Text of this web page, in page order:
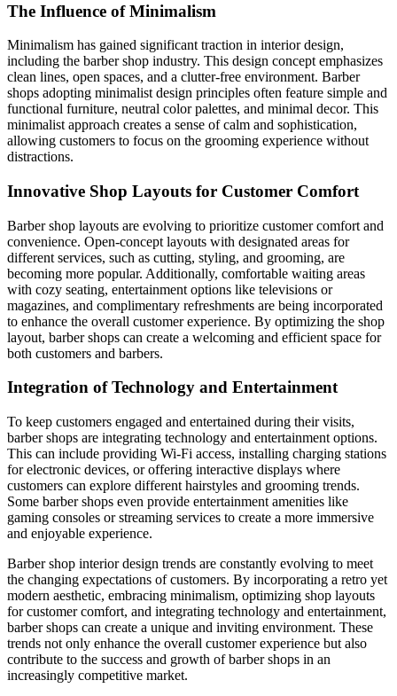
The Influence of Minimalism
Minimalism has gained significant traction in interior design,
including the barber shop industry. This design concept emphasizes
clean lines, open spaces, and a clutter-free environment. Barber
shops adopting minimalist design principles often feature simple and
functional furniture, neutral color palettes, and minimal decor. This
minimalist approach creates a sense of calm and sophistication,
allowing customers to focus on the grooming experience without
distractions.
Innovative Shop Layouts for Customer Comfort
Barber shop layouts are evolving to prioritize customer comfort and
convenience. Open-concept layouts with designated areas for
different services, such as cutting, styling, and grooming, are
becoming more popular. Additionally, comfortable waiting areas
with cozy seating, entertainment options like televisions or
magazines, and complimentary refreshments are being incorporated
to enhance the overall customer experience. By optimizing the shop
layout, barber shops can create a welcoming and efficient space for
both customers and barbers.
Integration of Technology and Entertainment
To keep customers engaged and entertained during their visits,
barber shops are integrating technology and entertainment options.
This can include providing Wi-Fi access, installing charging stations
for electronic devices, or offering interactive displays where
customers can explore different hairstyles and grooming trends.
Some barber shops even provide entertainment amenities like
gaming consoles or streaming services to create a more immersive
and enjoyable experience.
Barber shop interior design trends are constantly evolving to meet
the changing expectations of customers. By incorporating a retro yet
modern aesthetic, embracing minimalism, optimizing shop layouts
for customer comfort, and integrating technology and entertainment,
barber shops can create a unique and inviting environment. These
trends not only enhance the overall customer experience but also
contribute to the success and growth of barber shops in an
increasingly competitive market.